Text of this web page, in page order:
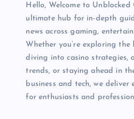
Hello, Welcome to Unblocked
ultimate hub for in-depth
news across gaming,
Whether you’re exploring the
diving into casino strategies,
trends, or staying ahead in
business and tech, we
for enthusiasts and